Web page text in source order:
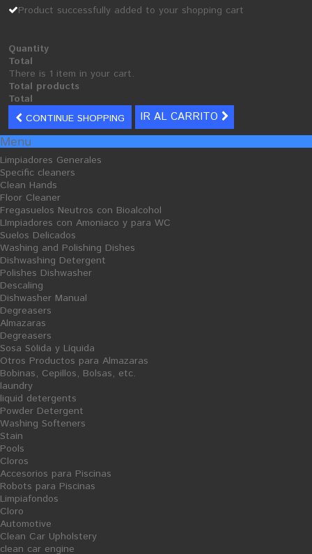
Product successfully added to your shopping cart
Quantity
Total
There is 1 item in your cart.
Total products
Total
CONTINUE SHOPPING
IR AL CARRITO
Menu
Limpiadores Generales
Specific cleaners
Clean Hands
Floor Cleaner
Fregasuelos Neutros con Bioalcohol
LImpiadores con Amoniaco y para WC
Suelos Delicados
Washing and Polishing Dishes
Dishwashing Detergent
Polishes Dishwasher
Descaling
Dishwasher Manual
Degreasers
Almazaras
Degreasers
Sosa Sólida y Líquida
Otros Productos para Almazaras
Bobinas, Cepillos, Bolsas, etc.
laundry
liquid detergents
Powder Detergent
Washing Softeners
Stain
Pools
Cloros
Accesorios para Piscinas
Robots para Piscinas
Limpiafondos
Cloro
Automotive
Clean Car Upholstery
clean car engine
Cellulose Industrial Coil
26,51 €
Mecha Paper
S
A
E
Zig-Zag Towel Dispenser
17,24 €